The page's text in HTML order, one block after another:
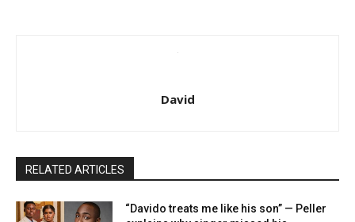
David
RELATED ARTICLES
“Davido treats me like his son” — Peller